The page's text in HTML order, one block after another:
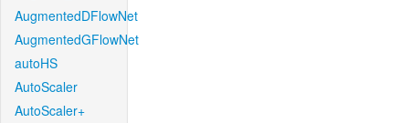
AugmentedDFlowNet
AugmentedGFlowNet
autoHS
AutoScaler
AutoScaler+